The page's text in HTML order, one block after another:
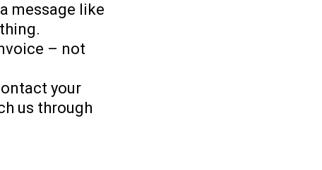
message like
– not
your
us through